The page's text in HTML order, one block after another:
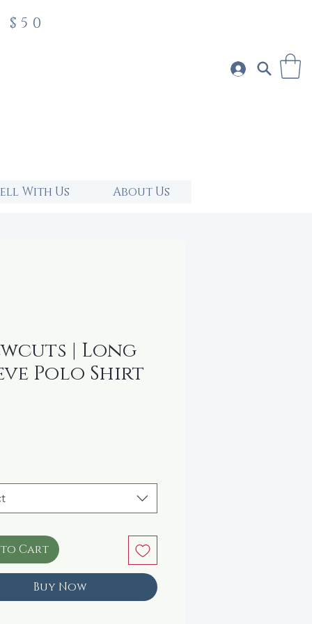
With Us About Us
| Long
Polo Shirt
to Cart
Buy Now